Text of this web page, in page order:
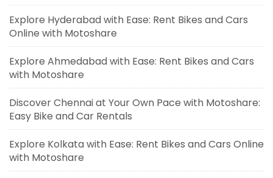
Explore Hyderabad with Ease: Rent Bikes and Cars
Online with Motoshare
Explore Ahmedabad with Ease: Rent Bikes and Cars
with Motoshare
Discover Chennai at Your Own Pace with Motoshare:
Easy Bike and Car Rentals
Explore Kolkata with Ease: Rent Bikes and Cars Online
with Motoshare